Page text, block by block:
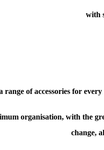
with
range of accessories for
organisation, with the
change,